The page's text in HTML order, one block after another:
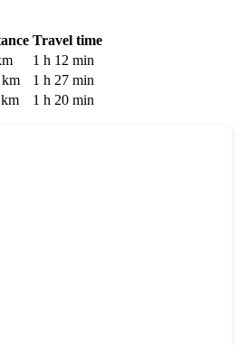
Travel time
1 h 12 min
km
1 h 27 min
1 h 20 min